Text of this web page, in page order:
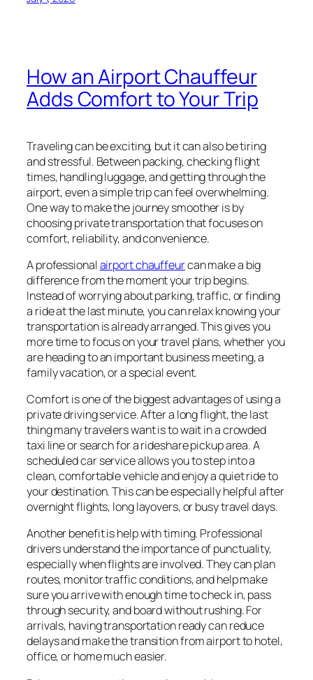
How an Airport Chauffeur
Adds Comfort to Your Trip
Traveling can be exciting, but it can also be tiring
and stressful. Between packing, checking flight
times, handling luggage, and getting through the
airport, even a simple trip can feel overwhelming.
One way to make the journey smoother is by
choosing private transportation that focuses on
comfort, reliability, and convenience.
A professionalairport chauffeurcan make a big
difference from the moment your trip begins.
Instead of worrying about parking, traffic, or finding
a ride at the last minute, you can relax knowing your
transportation is already arranged. This gives you
more time to focus on your travel plans, whether you
are heading to an important business meeting, a
family vacation, or a special event.
Comfort is one of the biggest advantages of using a
private driving service. After a long flight, the last
thing many travelers want is to wait in a crowded
taxi line or search for a rideshare pickup area. A
scheduled car service allows you to step into a
clean, comfortable vehicle and enjoy a quiet ride to
your destination. This can be especially helpful after
overnight flights, long layovers, or busy travel days.
Another benefit is help with timing. Professional
drivers understand the importance of punctuality,
especially when flights are involved. They can plan
routes, monitor traffic conditions, and help make
sure you arrive with enough time to check in, pass
through security, and board without rushing. For
arrivals, having transportation ready can reduce
delays and make the transition from airport to hotel,
office, or home much easier.